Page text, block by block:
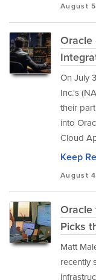
August
Oracle
On July
Inc.'s
their
into
Cloud
Keep
August
Oracle
Picks
Matt
recently